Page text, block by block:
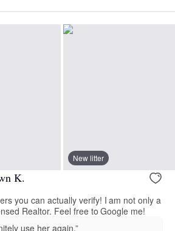
New litter
K.
you can actually verify! I am not only a
Realtor. Feel free to Google me!
use her again.”